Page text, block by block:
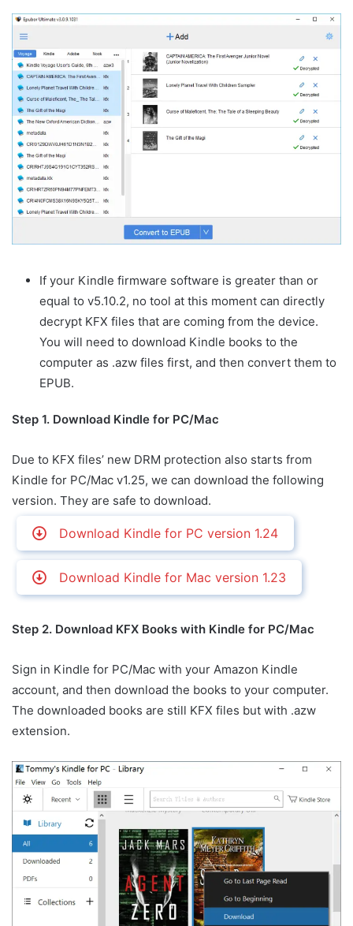
If your Kindle firmware software is greater than or
equal to v5.10.2, no tool at this moment can directly
decrypt KFX files that are coming from the device.
You will need to download Kindle books to the
computer as .azw files first, and then convert them to
EPUB.
Step 1. Download Kindle for PC/Mac
Due to KFX files’ new DRM protection also starts from
Kindle for PC/Mac v1.25, we can download the following
version. They are safe to download.
Download Kindle for PC version 1.24
Download Kindle for Mac version 1.23
Step 2. Download KFX Books with Kindle for PC/Mac
Sign in Kindle for PC/Mac with your Amazon Kindle
account, and then download the books to your computer.
The downloaded books are still KFX files but with .azw
extension.